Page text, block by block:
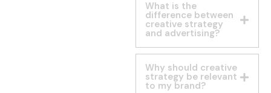
What is the
difference between
creative strategy
and advertising?
Why should creative
strategy be relevant
to my brand?